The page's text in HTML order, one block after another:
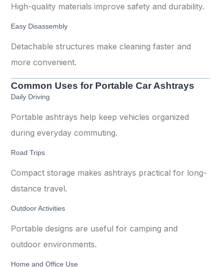
High-quality materials improve safety and durability.
Easy Disassembly
Detachable structures make cleaning faster and
more convenient.
Common Uses for Portable Car Ashtrays
Daily Driving
Portable ashtrays help keep vehicles organized
during everyday commuting.
Road Trips
Compact storage makes ashtrays practical for long-
distance travel.
Outdoor Activities
Portable designs are useful for camping and
outdoor environments.
Home and Office Use